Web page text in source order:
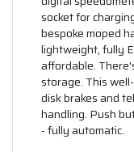
socket for
bespoke moped
lightweight, fully
affordable.
storage. This
disk brakes and
handling. Push
- fully automatic.